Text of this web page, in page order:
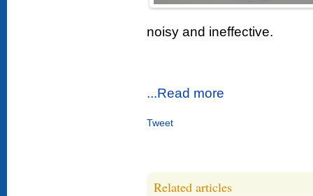
noisy and ineffective.
...Read more
Tweet
Related articles